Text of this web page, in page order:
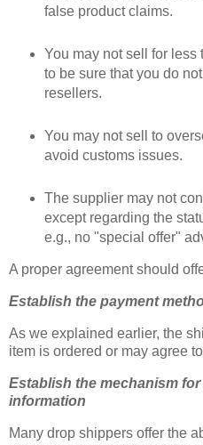
false product claims.
You may not sell for less
to be sure that you do
resellers.
You may not sell to
avoid customs issues.
The supplier may not
except regarding the
e.g., no "special offer"
A proper agreement should
Establish the payment
As we explained earlier, the
item is ordered or may agree
Establish the mechanism
information
Many drop shippers offer the